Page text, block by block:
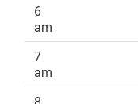
6
am
7
am